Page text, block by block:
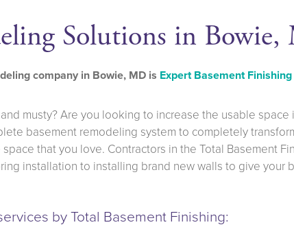
Solutions in
company in Bowie, MD is Expert Basement Finishing
musty? Are you looking to increase the usable space
basement remodeling system to completely
that you love. Contractors in the Total Basement
installation to installing brand new walls to give your
by Total Basement Finishing: